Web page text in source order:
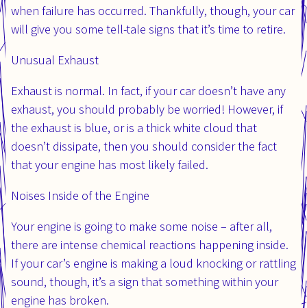
when failure has occurred. Thankfully, though, your car
will give you some tell-tale signs that it’s time to retire.
Unusual Exhaust
Exhaust is normal. In fact, if your car doesn’t have any
exhaust, you should probably be worried! However, if
the exhaust is blue, or is a thick white cloud that
doesn’t dissipate, then you should consider the fact
that your engine has most likely failed.
Noises Inside of the Engine
Your engine is going to make some noise – after all,
there are intense chemical reactions happening inside.
If your car’s engine is making a loud knocking or rattling
sound, though, it’s a sign that something within your
engine has broken.